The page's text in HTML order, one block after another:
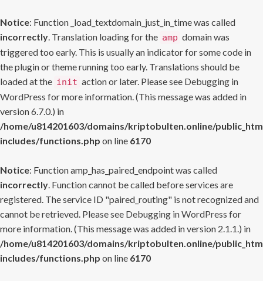
Notice: Function _load_textdomain_just_in_time was called
incorrectly. Translation loading for the amp domain was
triggered too early. This is usually an indicator for some code in
the plugin or theme running too early. Translations should be
loaded at the init action or later. Please see Debugging in
WordPress for more information. (This message was added in
version 6.7.0.) in
/home/u814201603/domains/kriptobulten.online/
includes/functions.php on line 6170
Notice: Function amp_has_paired_endpoint was called
incorrectly. Function cannot be called before services are
registered. The service ID "paired_routing" is not recognized and
cannot be retrieved. Please see Debugging in WordPress for
more information. (This message was added in version 2.1.1.) in
/home/u814201603/domains/kriptobulten.online/
includes/functions.php on line 6170